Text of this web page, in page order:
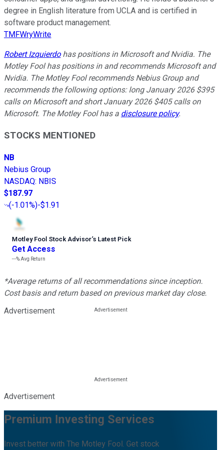
degree in English literature from UCLA and is certified in
software product management.
TMFWryWrite
Robert Izquierdohas positions in Microsoft and Nvidia. The
Motley Fool has positions in and recommends Microsoft and
Nvidia. The Motley Fool recommends Nebius Group and
recommends the following options: long January 2026 $395
calls on Microsoft and short January 2026 $405 calls on
Microsoft. The Motley Fool has a disclosure policy.
STOCKS MENTIONED
NB
Nebius Group
NASDAQ: NBIS
$187.97
(-1.01%)-$1.91
Motley Fool Stock Advisor’s Latest Pick
Get Access
---%Avg Return
*Average returns of all recommendations since inception.
Cost basis and return based on previous market day close.
Advertisement
Advertisement
Premium Investing Services
Invest better with The Motley Fool. Get stock